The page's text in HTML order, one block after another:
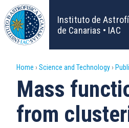
Skip
to
main
content
Instituto de
de Canarias • IAC
Breadcrumb
Home Science and Technology
Mass
from